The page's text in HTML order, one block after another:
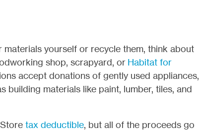
yourself or recycle them, think about
shop, scrapyard, or Habitat for
accept donations of gently used appliances,
building materials like paint, lumber, tiles, and
tax deductible, but all of the proceeds go